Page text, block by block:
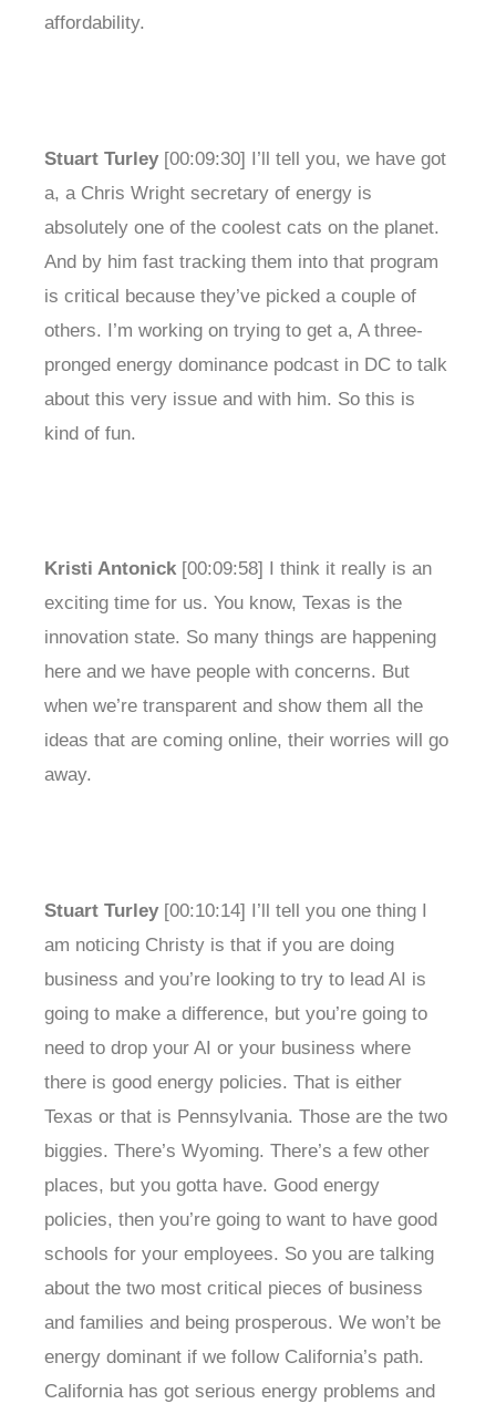
affordability.
Stuart Turley [00:09:30] I’ll tell you, we have got
a, a Chris Wright secretary of energy is
absolutely one of the coolest cats on the planet.
And by him fast tracking them into that program
is critical because they’ve picked a couple of
others. I’m working on trying to get a, A three-
pronged energy dominance podcast in DC to talk
about this very issue and with him. So this is
kind of fun.
Kristi Antonick [00:09:58] I think it really is an
exciting time for us. You know, Texas is the
innovation state. So many things are happening
here and we have people with concerns. But
when we’re transparent and show them all the
ideas that are coming online, their worries will go
away.
Stuart Turley [00:10:14] I’ll tell you one thing I
am noticing Christy is that if you are doing
business and you’re looking to try to lead AI is
going to make a difference, but you’re going to
need to drop your AI or your business where
there is good energy policies. That is either
Texas or that is Pennsylvania. Those are the two
biggies. There’s Wyoming. There’s a few other
places, but you gotta have. Good energy
policies, then you’re going to want to have good
schools for your employees. So you are talking
about the two most critical pieces of business
and families and being prosperous. We won’t be
energy dominant if we follow California’s path.
California has got serious energy problems and